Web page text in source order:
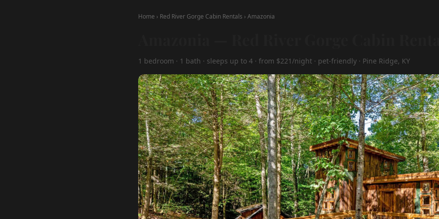
Home › Red River Gorge Cabin Rentals › Amazonia
1 bedroom · 1 bath · sleeps up to 4 · from $221/night · pet-friendly · Pine Ridge, KY